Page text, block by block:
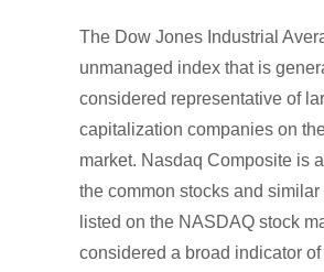
The Dow Jones Industrial
unmanaged index that is
considered representative of
capitalization companies on
market. Nasdaq Composite is
the common stocks and
listed on the NASDAQ stock
considered a broad indicator of